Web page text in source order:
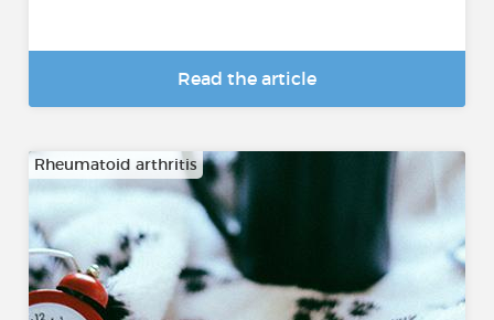
Read the article
Rheumatoid arthritis